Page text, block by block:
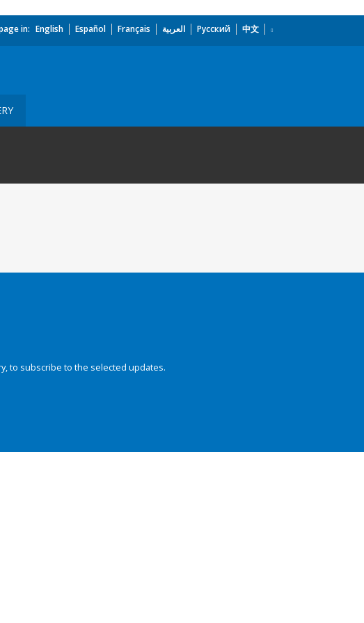
in: English Español Français العربية Русский 中文
to subscribe to the selected updates.